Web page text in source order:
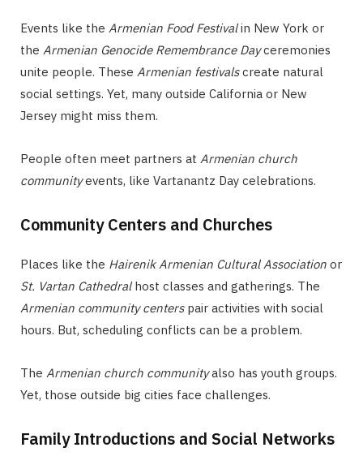
Events like the Armenian Food Festivalin New York or
the Armenian Genocide Remembrance Dayceremonies
unite people. These Armenian festivalscreate natural
social settings. Yet, many outside California or New
Jersey might miss them.
People often meet partners at Armenian church
communityevents, like Vartanantz Day celebrations.
Community Centers and Churches
Places like the Hairenik Armenian Cultural Association or
St. Vartan Cathedralhost classes and gatherings. The
Armenian community centerspair activities with social
hours. But, scheduling conflicts can be a problem.
The Armenian church communityalso has youth groups.
Yet, those outside big cities face challenges.
Family Introductions and Social Networks